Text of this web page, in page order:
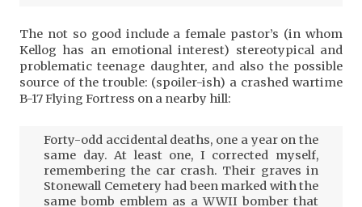
The not so good include a female pastor’s (in whom
Kellog has an emotional interest) stereotypical and
problematic teenage daughter, and also the possible
source of the trouble: (spoiler-ish) a crashed wartime
B-17 Flying Fortress on a nearby hill:
Forty-odd accidental deaths, one a year on the
same day. At least one, I corrected myself,
remembering the car crash. Their graves in
Stonewall Cemetery had been marked with the
same bomb emblem as a WWII bomber that